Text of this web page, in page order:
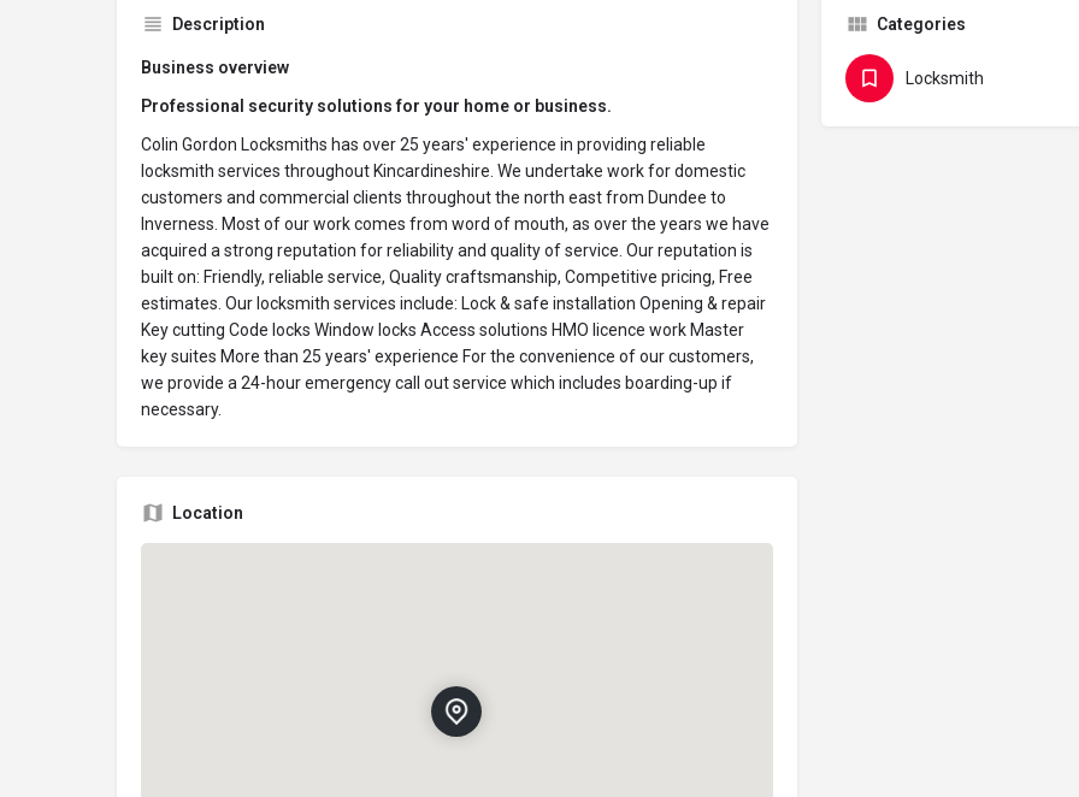
Description
Business overview
Professional security solutions for your home or business.
Colin Gordon Locksmiths has over 25 years' experience in providing reliable
locksmith services throughout Kincardineshire. We undertake work for domestic
customers and commercial clients throughout the north east from Dundee to
Inverness. Most of our work comes from word of mouth, as over the years we have
acquired a strong reputation for reliability and quality of service. Our reputation is
built on: Friendly, reliable service, Quality craftsmanship, Competitive pricing, Free
estimates. Our locksmith services include: Lock & safe installation Opening & repair
Key cutting Code locks Window locks Access solutions HMO licence work Master
key suites More than 25 years' experience For the convenience of our customers,
we provide a 24-hour emergency call out service which includes boarding-up if
necessary.
Location
Categories
Locksmith